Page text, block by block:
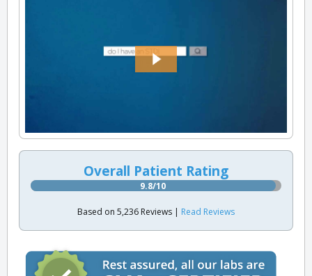
Overall Patient Rating
9.8/10
Based on 5,236 Reviews | Read Reviews